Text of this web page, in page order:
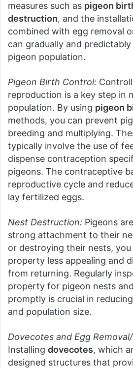
measures such as pigeon
destruction, and the
combined with egg removal
can gradually and
pigeon population.
Pigeon Birth Control:
reproduction is a key step in
population. By using pigeon
methods, you can prevent
breeding and multiplying.
typically involve the use of
dispense contraception
pigeons. The contraceptive
reproductive cycle and
lay fertilized eggs.
Nest Destruction: Pigeons
strong attachment to their
or destroying their nests,
property less appealing and
from returning. Regularly
property for pigeon nests
promptly is crucial in
and population size.
Dovecotes and Egg
Installing dovecotes, which
designed structures that